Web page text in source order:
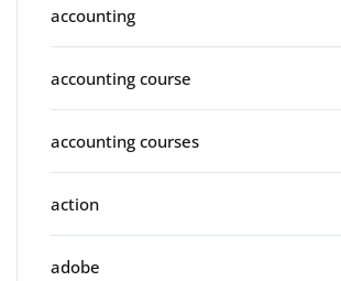
accounting
accounting course
accounting courses
action
adobe